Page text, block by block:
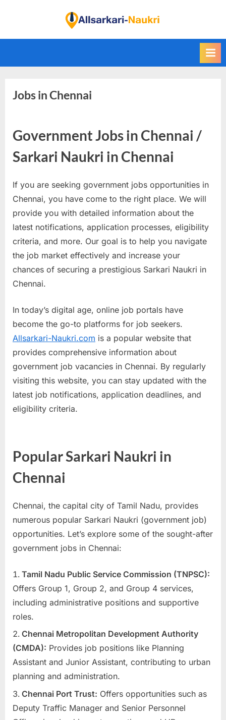
i
d
a
r
a
r
i
N
a
u
k
,
S
a
r
k
a
r
s
u
s
,
A
i
t
C
r
d
s
E
x
Jobs in Chennai
Government Jobs in Chennai /
Sarkari Naukri in Chennai
If you are seeking government jobs opportunities in
Chennai, you have come to the right place. We will
provide you with detailed information about the
latest notifications, application processes, eligibility
criteria, and more. Our goal is to help you navigate
the job market effectively and increase your
chances of securing a prestigious Sarkari Naukri in
Chennai.
In today’s digital age, online job portals have
become the go-to platforms for job seekers.
Allsarkari-Naukri.com is a popular website that
provides comprehensive information about
government job vacancies in Chennai. By regularly
visiting this website, you can stay updated with the
latest job notifications, application deadlines, and
eligibility criteria.
Popular Sarkari Naukri in
Chennai
Chennai, the capital city of Tamil Nadu, provides
numerous popular Sarkari Naukri (government job)
opportunities. Let’s explore some of the sought-after
government jobs in Chennai:
Tamil Nadu Public Service Commission (TNPSC):
Offers Group 1, Group 2, and Group 4 services,
including administrative positions and supportive
roles.
Chennai Metropolitan Development Authority
(CMDA): Provides job positions like Planning
Assistant and Junior Assistant, contributing to urban
planning and administration.
Chennai Port Trust: Offers opportunities such as
Deputy Traffic Manager and Senior Personnel